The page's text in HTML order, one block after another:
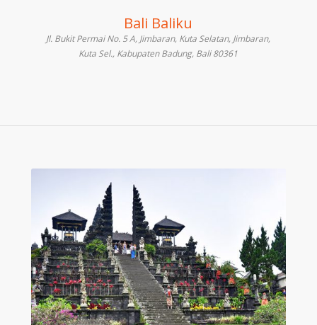
Bali Baliku
Jl. Bukit Permai No. 5 A, Jimbaran, Kuta Selatan, Jimbaran,
Kuta Sel., Kabupaten Badung, Bali 80361